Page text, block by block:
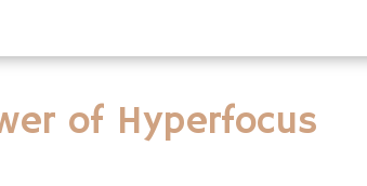
of Hyperfocus